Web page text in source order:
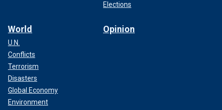
Elections
World
U.N.
Conflicts
Terrorism
Disasters
Global Economy
Environment
Opinion